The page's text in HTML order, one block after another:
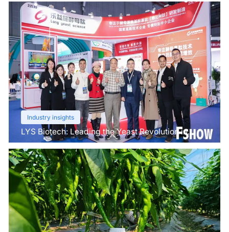
Industry insights
LYS Biotech: Leading the Yeast Revolution in
Agriculture